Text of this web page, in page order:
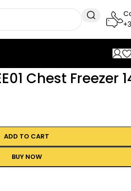
Chest Freezer
ADD TO CART
BUY NOW